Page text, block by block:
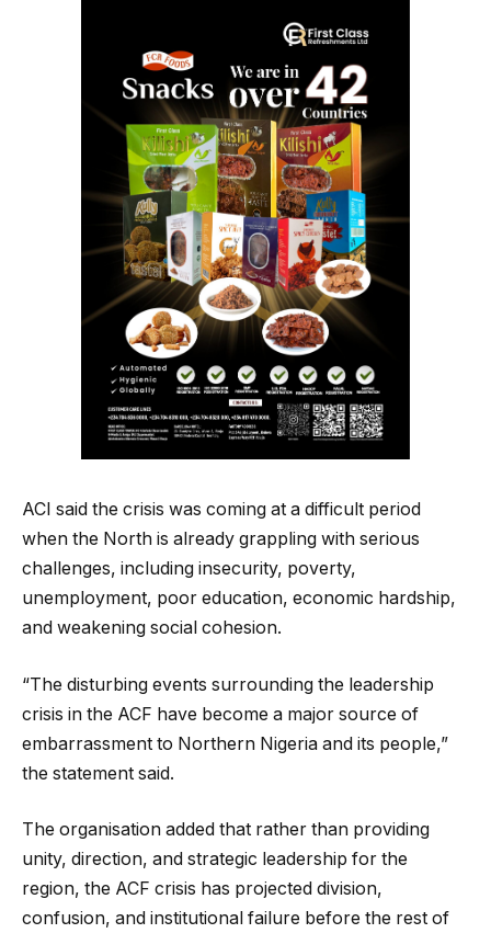
ACI said the crisis was coming at a difficult period
when the North is already grappling with serious
challenges, including insecurity, poverty,
unemployment, poor education, economic hardship,
and weakening social cohesion.
“The disturbing events surrounding the leadership
crisis in the ACF have become a major source of
embarrassment to Northern Nigeria and its people,”
the statement said.
The organisation added that rather than providing
unity, direction, and strategic leadership for the
region, the ACF crisis has projected division,
confusion, and institutional failure before the rest of